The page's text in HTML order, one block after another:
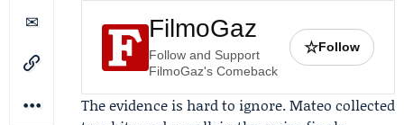
FilmoGaz
Follow and Support
FilmoGaz's Comeback
☆Follow
The evidence is hard to ignore. Mateo collected